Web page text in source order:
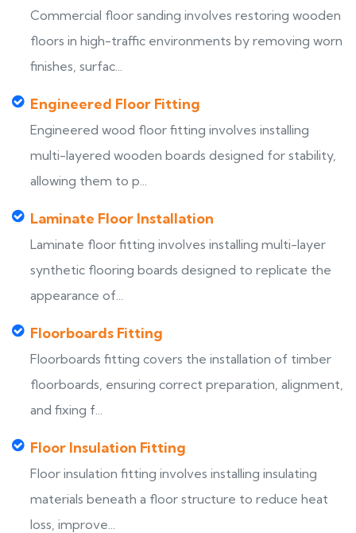
Commercial floor sanding involves restoring wooden
floors in high-traffic environments by removing worn
finishes, surfac...
Engineered Floor Fitting
Engineered wood floor fitting involves installing
multi-layered wooden boards designed for stability,
allowing them to p...
Laminate Floor Installation
Laminate floor fitting involves installing multi-layer
synthetic flooring boards designed to replicate the
appearance of...
Floorboards Fitting
Floorboards fitting covers the installation of timber
floorboards, ensuring correct preparation, alignment,
and fixing f...
Floor Insulation Fitting
Floor insulation fitting involves installing insulating
materials beneath a floor structure to reduce heat
loss, improve...